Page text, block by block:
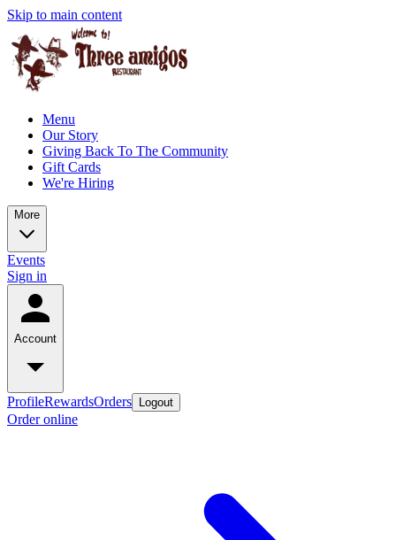
Skip to main content
Menu
Our Story
Giving Back To The Community
Gift Cards
We're Hiring
More
Events
Sign in
Account
ProfileRewardsOrders Logout
Order online